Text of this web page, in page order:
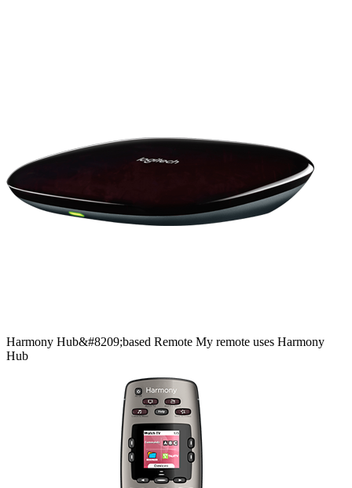
Harmony Hub&#8209;based Remote My remote uses Harmony
Hub